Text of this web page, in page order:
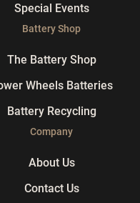
Special Events
Battery Shop
The Battery Shop
Wheels Batteries
Battery Recycling
Company
About Us
Contact Us